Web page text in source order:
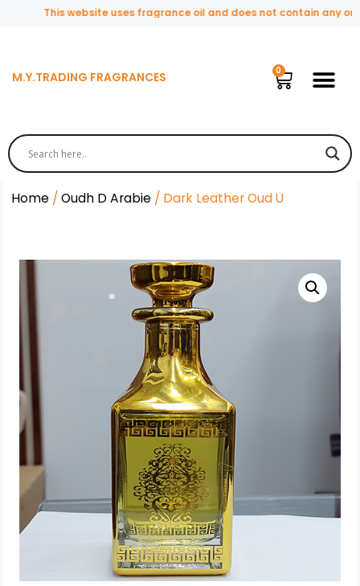
This website uses fragrance oil and does not contain any
M.Y.TRADING FRAGRANCES
Home /Oudh D Arabie / Dark Leather Oud U